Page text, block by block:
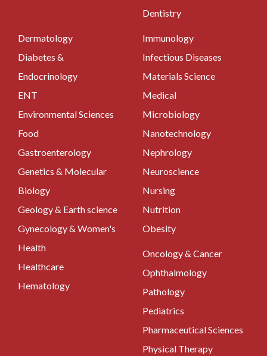
Dentistry
Dermatology
Diabetes &
Endocrinology
ENT
Environmental Sciences
Food
Gastroenterology
Genetics & Molecular
Biology
Geology & Earth science
Gynecology & Women's
Health
Healthcare
Hematology
Immunology
Infectious Diseases
Materials Science
Medical
Microbiology
Nanotechnology
Nephrology
Neuroscience
Nursing
Nutrition
Obesity
Oncology & Cancer
Ophthalmology
Pathology
Pediatrics
Pharmaceutical Sciences
Physical Therapy